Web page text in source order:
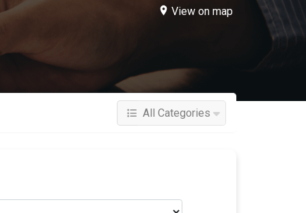
View on map
All Categories